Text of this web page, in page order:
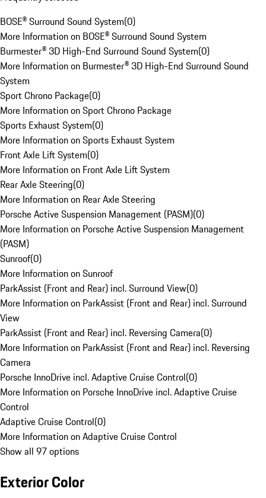
BOSE® Surround Sound System(0)
More Information on BOSE® Surround Sound System
Burmester® 3D High-End Surround Sound System(0)
More Information on Burmester® 3D High-End Surround Sound
System
Sport Chrono Package(0)
More Information on Sport Chrono Package
Sports Exhaust System(0)
More Information on Sports Exhaust System
Front Axle Lift System(0)
More Information on Front Axle Lift System
Rear Axle Steering(0)
More Information on Rear Axle Steering
Porsche Active Suspension Management (PASM)(0)
More Information on Porsche Active Suspension Management
(PASM)
Sunroof(0)
More Information on Sunroof
ParkAssist (Front and Rear) incl. Surround View(0)
More Information on ParkAssist (Front and Rear) incl. Surround
View
ParkAssist (Front and Rear) incl. Reversing Camera(0)
More Information on ParkAssist (Front and Rear) incl. Reversing
Camera
Porsche InnoDrive incl. Adaptive Cruise Control(0)
More Information on Porsche InnoDrive incl. Adaptive Cruise
Control
Adaptive Cruise Control(0)
More Information on Adaptive Cruise Control
Show all 97 options
Exterior Color